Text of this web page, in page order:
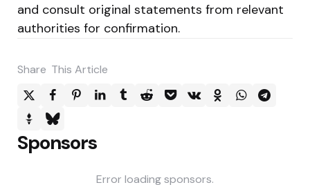
and consult original statements from relevant
authorities for confirmation.
Share This Article
Sponsors
Error loading sponsors.